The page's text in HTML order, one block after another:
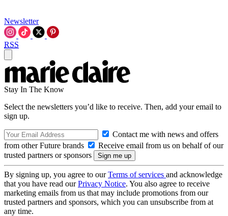
Newsletter
RSS
Stay In The Know
Select the newsletters you’d like to receive. Then, add your email to
sign up.
Contact me with news and offers
from other Future brands
Receive email from us on behalf of our
trusted partners or sponsors
By signing up, you agree to ourTerms of services and acknowledge
that you have read ourPrivacy Notice. You also agree to receive
marketing emails from us that may include promotions from our
trusted partners and sponsors, which you can unsubscribe from at
any time.